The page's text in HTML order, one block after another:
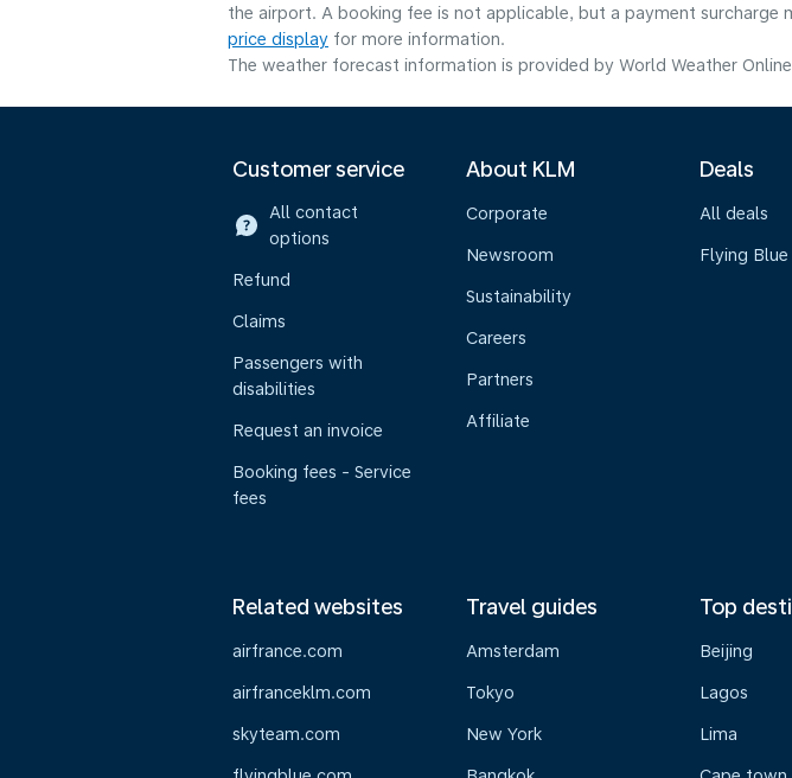
the airport. A booking fee is not applicable, but a payment
price display for more information.
The weather forecast information is provided by World Weather
Customer service
All contact
options
Refund
Claims
Passengers with
disabilities
Request an invoice
Booking fees - Service
fees
About KLM
Corporate
Newsroom
Sustainability
Careers
Partners
Affiliate
Deals
All deals
Flying
Related websites
airfrance.com
airfranceklm.com
skyteam.com
Travel guides
Amsterdam
Tokyo
New York
Top
Beijing
Lagos
Lima